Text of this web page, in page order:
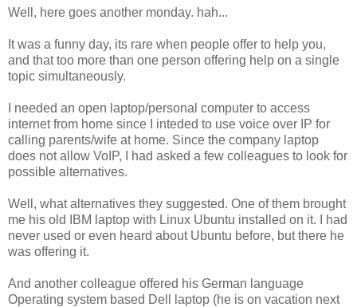
Well, here goes another monday. hah...
It was a funny day, its rare when people offer to help you,
and that too more than one person offering help on a single
topic simultaneously.
I needed an open laptop/personal computer to access
internet from home since I inteded to use voice over IP for
calling parents/wife at home. Since the company laptop
does not allow VoIP, I had asked a few colleagues to look for
possible alternatives.
Well, what alternatives they suggested. One of them brought
me his old IBM laptop with Linux Ubuntu installed on it. I had
never used or even heard about Ubuntu before, but there he
was offering it.
And another colleague offered his German language
Operating system based Dell laptop (he is on vacation next